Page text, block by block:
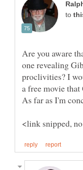
to
Are you aware
one revealing
proclivities? I
a free movie
As far as I'm